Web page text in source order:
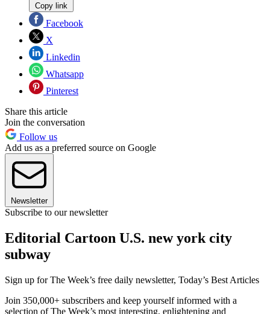
Copy link
Facebook
X
Linkedin
Whatsapp
Pinterest
Share this article
Join the conversation
Follow us
Add us as a preferred source on Google
Newsletter
Subscribe to our newsletter
Editorial Cartoon U.S. new york city
subway
Sign up for The Week’s free daily newsletter, Today’s Best Articles
Join 350,000+ subscribers and keep yourself informed with a
selection of The Week’s most interesting, enlightening and